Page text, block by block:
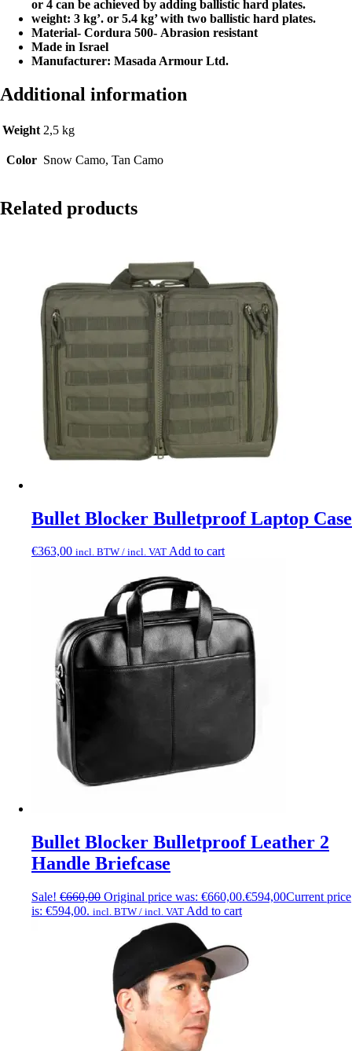
or 4 can be achieved by adding ballistic hard plates.
weight: 3 kg’. or 5.4 kg’ with two ballistic hard plates.
Material- Cordura 500- Abrasion resistant
Made in Israel
Manufacturer: Masada Armour Ltd.
Additional information
Weight 2,5 kg
Color Snow Camo, Tan Camo
Related products
Bullet Blocker Bulletproof Laptop Case
€363,00 incl. BTW / incl. VAT Add to cart
Bullet Blocker Bulletproof Leather 2
Handle Briefcase
Sale! €660,00 Original price was: €660,00.€594,00Current price
is: €594,00. incl. BTW / incl. VAT Add to cart